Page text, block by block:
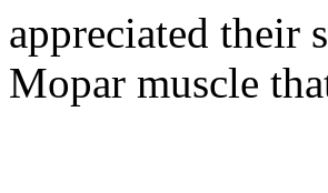
appreciated their
Mopar muscle